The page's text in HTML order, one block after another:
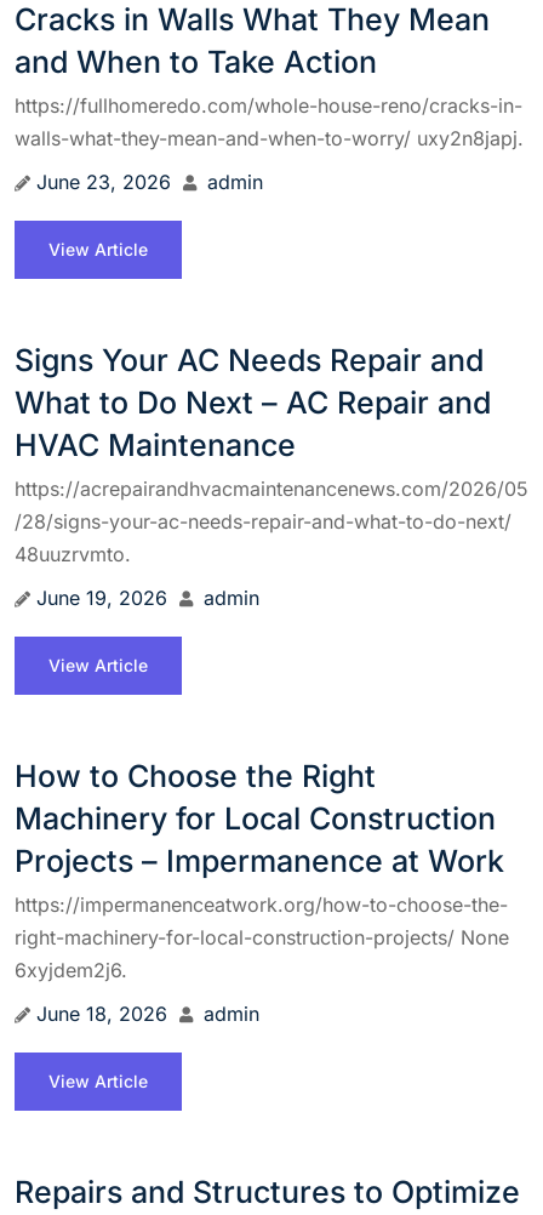
Cracks in Walls What They Mean
and When to Take Action
https://fullhomeredo.com/whole-house-reno/cracks-in-
walls-what-they-mean-and-when-to-worry/ uxy2n8japj.
June 23, 2026
admin
View Article
Signs Your AC Needs Repair and
What to Do Next – AC Repair and
HVAC Maintenance
https://acrepairandhvacmaintenancenews.com/2026/05
/28/signs-your-ac-needs-repair-and-what-to-do-next/
48uuzrvmto.
June 19, 2026
admin
View Article
How to Choose the Right
Machinery for Local Construction
Projects – Impermanence at Work
https://impermanenceatwork.org/how-to-choose-the-
right-machinery-for-local-construction-projects/ None
6xyjdem2j6.
June 18, 2026
admin
View Article
Repairs and Structures to Optimize